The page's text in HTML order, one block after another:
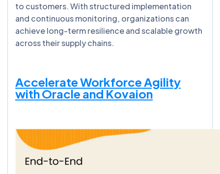
to customers. With structured implementation
and continuous monitoring, organizations can
achieve long-term resilience and scalable growth
across their supply chains.
Accelerate Workforce Agility
with Oracle and Kovaion